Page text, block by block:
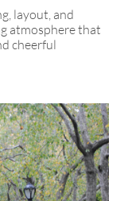
layout, and
atmosphere that
cheerful